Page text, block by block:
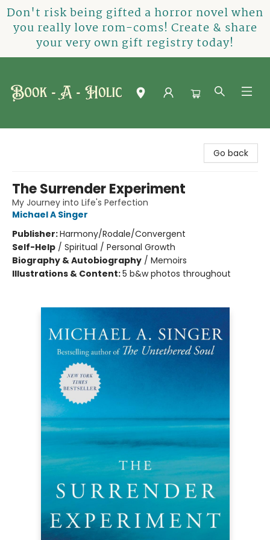
Don't risk being gifted a horror novel when
you really love rom-coms! Create & share
your very own gift registry today!
Go back
The Surrender Experiment
My Journey into Life's Perfection
Michael A Singer
Publisher:Harmony/Rodale/Convergent
Self-Help / Spiritual / Personal Growth
Biography & Autobiography / Memoirs
Illustrations & Content:5 b&w photos throughout